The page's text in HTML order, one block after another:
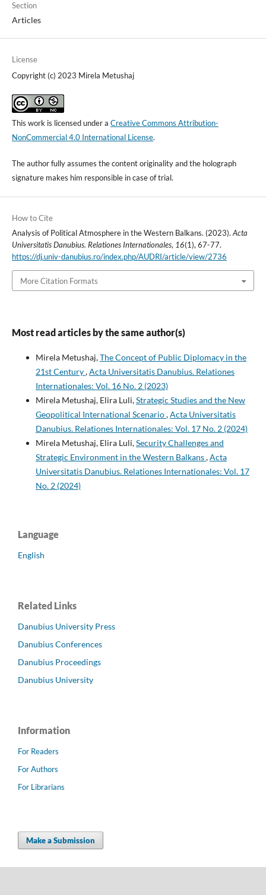
Section
Articles
License
Copyright (c) 2023 Mirela Metushaj
This work is licensed under a Creative Commons Attribution-
NonCommercial 4.0 International License.
The author fully assumes the content originality and the holograph
signature makes him responsible in case of trial.
How to Cite
Analysis of Political Atmosphere in the Western Balkans. (2023).Acta
Universitatis Danubius. Relationes Internationales, 16(1), 67-77.
https://dj.univ-danubius.ro/index.php/AUDRI/article/view/2736
More Citation Formats
Most read articles by the same author(s)
Mirela Metushaj,The Concept of Public Diplomacy in the
21st Century,Acta Universitatis Danubius. Relationes
Internationales: Vol. 16 No. 2 (2023)
Mirela Metushaj, Elira Luli,Strategic Studies and the New
Geopolitical International Scenario,Acta Universitatis
Danubius. Relationes Internationales: Vol. 17 No. 2 (2024)
Mirela Metushaj, Elira Luli,Security Challenges and
Strategic Environment in the Western Balkans,Acta
Universitatis Danubius. Relationes Internationales: Vol. 17
No. 2 (2024)
Language
English
Related Links
Danubius University Press
Danubius Conferences
Danubius Proceedings
Danubius University
Information
For Readers
For Authors
For Librarians
Make a Submission